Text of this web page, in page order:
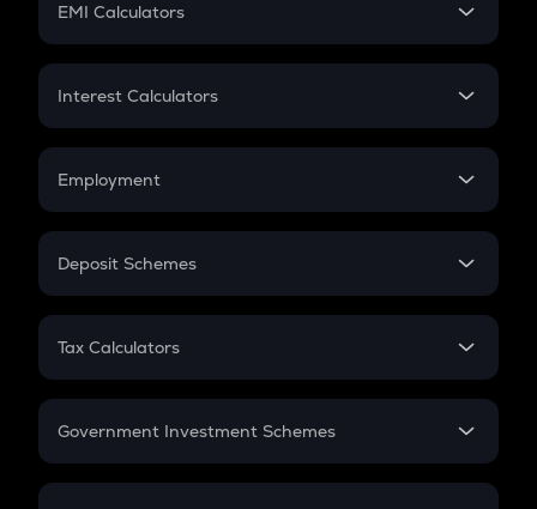
EMI Calculators
EMI
Credit Card EMI
Interest Calculators
Compound Interest
Employment
In-Hand Salary
PPF
Gratuity
Retirement
Deposit Schemes
FD
Tax Calculators
GST
Government Investment Schemes
Sukanya Samriddhu Yojana